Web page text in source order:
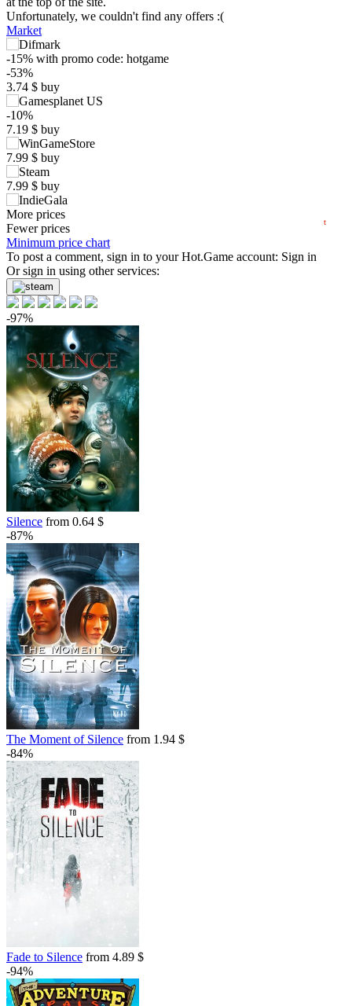
Unfortunately, we couldn't find any offers :(
Market
-15% with promo code: hotgame
-53%
3.74 $ buy
-10%
7.19 $ buy
7.99 $ buy
7.99 $ buy
7.99 $buy
8.11 $buy
8.3 $buy
8.3 $buy
More prices
Fewer prices
t
$
0
5
10
min
Minimum price chart
To post a comment, sign in to yourHot.Game account: Sign in
Or sign in using other services:
-97%
Silence from 0.64 $
-87%
The Moment of Silence from 1.94 $
-84%
Fade to Silence from 4.89 $
-94%